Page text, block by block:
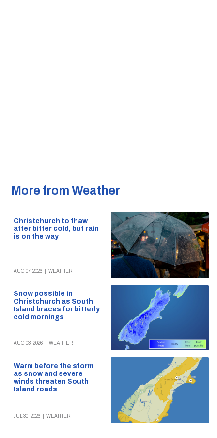
More from Weather
Christchurch to thaw
after bitter cold, but rain
is on the way
AUG 07, 2026 WEATHER
Snow possible in
Christchurch as South
Island braces for bitterly
cold mornings
AUG 03, 2026 WEATHER
Warm before the storm
as snow and severe
winds threaten South
Island roads
JUL 30, 2026 WEATHER